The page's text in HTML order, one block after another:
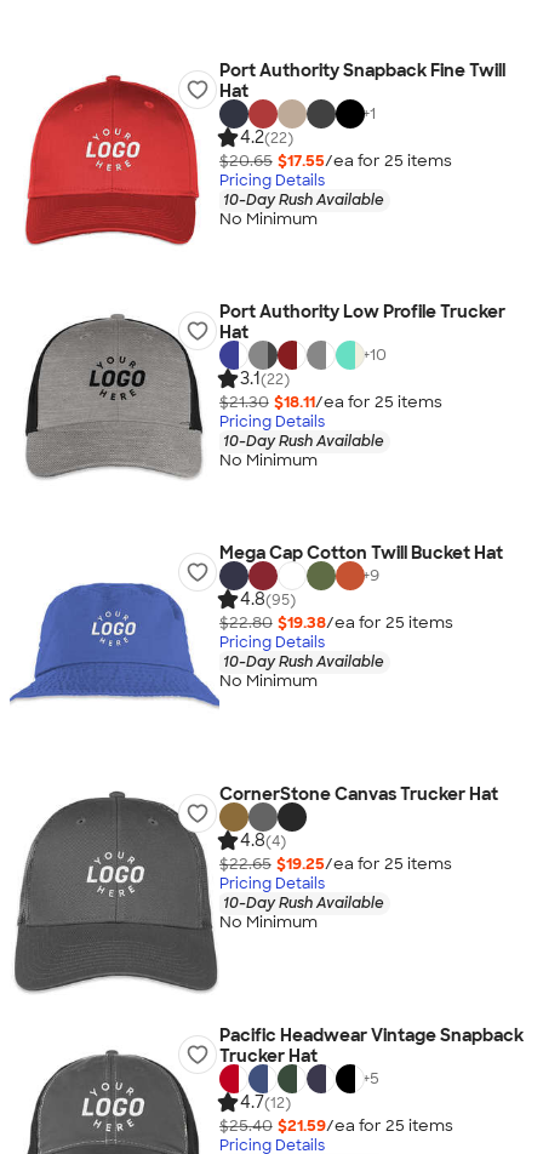
Port Authority Snapback Fine Twill
Hat
+1
4.2(22)
$20.65 $17.55/ea for 25 items
Pricing Details
10-Day Rush Available
No Minimum
Port Authority Low Profile Trucker
Hat
+10
3.1(22)
$21.30 $18.11/ea for 25 items
Pricing Details
10-Day Rush Available
No Minimum
Mega Cap Cotton Twill Bucket Hat
+9
4.8(95)
$22.80 $19.38/ea for 25 items
Pricing Details
10-Day Rush Available
No Minimum
CornerStone Canvas Trucker Hat
4.8(4)
$22.65 $19.25/ea for 25 items
Pricing Details
10-Day Rush Available
No Minimum
Pacific Headwear Vintage Snapback
Trucker Hat
+5
4.7(12)
$25.40 $21.59/ea for 25 items
Pricing Details